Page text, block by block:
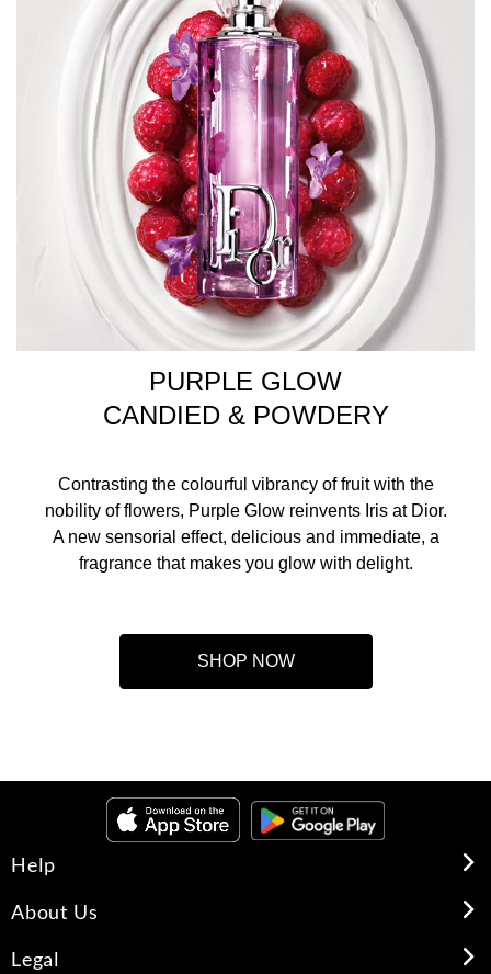
PURPLE GLOW
CANDIED & POWDERY
Contrasting the colourful vibrancy of fruit with the
nobility of flowers, Purple Glow reinvents Iris at Dior.
A new sensorial effect, delicious and immediate, a
fragrance that makes you glow with delight.
SHOP NOW
Help
About Us
Legal